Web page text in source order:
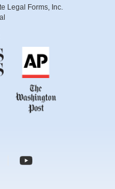
Legal Forms, Inc.